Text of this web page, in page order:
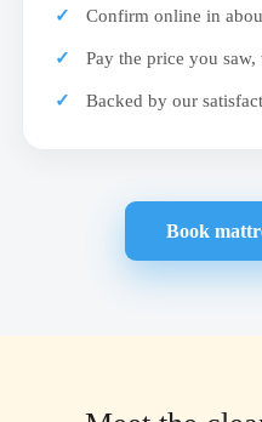
Confirm online in
Pay the price you
Backed by our
Book